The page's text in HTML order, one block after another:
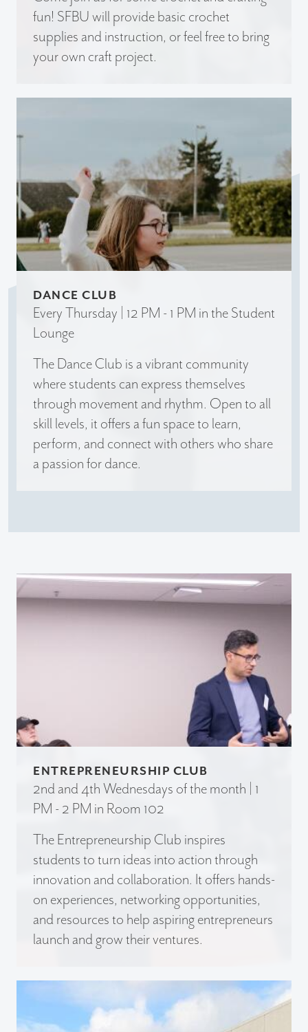
fun! SFBU will provide basic crochet
supplies and instruction, or feel free to bring
your own craft project.
DANCE CLUB
Every Thursday | 12 PM - 1 PM in the Student
Lounge
The Dance Club is a vibrant community
where students can express themselves
through movement and rhythm. Open to all
skill levels, it offers a fun space to learn,
perform, and connect with others who share
a passion for dance.
ENTREPRENEURSHIP CLUB
2nd and 4th Wednesdays of the month | 1
PM - 2 PM in Room 102
The Entrepreneurship Club inspires
students to turn ideas into action through
innovation and collaboration. It offers hands-
on experiences, networking opportunities,
and resources to help aspiring entrepreneurs
launch and grow their ventures.